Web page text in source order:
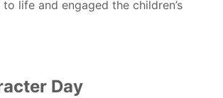
life and engaged the children’s
Day